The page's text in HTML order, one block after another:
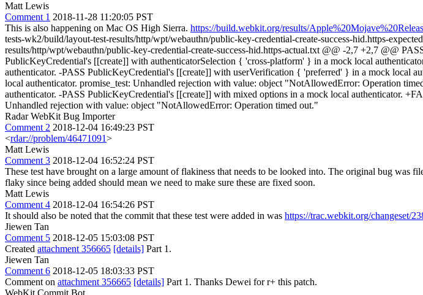
Matt Lewis
Comment 1 2018-11-28 11:20:05 PST
This is also happening on Mac OS High Sierra. https://build.webkit.org/results/
tests-wk2/build/layout-test-results/http/wpt/webauthn/public-key-credential-create-success-hid.https-
results/http/wpt/webauthn/public-key-credential-create-success-hid.https-actual.txt @@ -2,7 +2,7 @@
PublicKeyCredential's [[create]] with authenticatorSelection { 'cross-platform' } in a mock local
authenticator. -PASS PublicKeyCredential's [[create]] with userVerification { 'preferred' } in a mock
local authenticator. promise_test: Unhandled rejection with value: object "NotAllowedError: Operation
authenticator. -PASS PublicKeyCredential's [[create]] with mixed options in a mock local authenticator.
Unhandled rejection with value: object "NotAllowedError: Operation timed out."
Radar WebKit Bug Importer
Comment 2 2018-12-04 16:49:23 PST
<rdar://problem/46471091>
Matt Lewis
Comment 3 2018-12-04 16:52:24 PST
These test have brought on a large amount of flakiness that needs to be looked into. The original bug was
flaky since being added should mean we need to make sure these are fixed soon.
Matt Lewis
Comment 4 2018-12-04 16:54:26 PST
It should also be noted that the commit that these test were added in was https://trac.webkit.org/changeset/
Jiewen Tan
Comment 5 2018-12-05 15:03:08 PST
Created attachment 356665 [details] Part 1.
Jiewen Tan
Comment 6 2018-12-05 18:03:33 PST
Comment on attachment 356665 [details] Part 1. Thanks Dewei for r+ this patch.
WebKit Commit Bot